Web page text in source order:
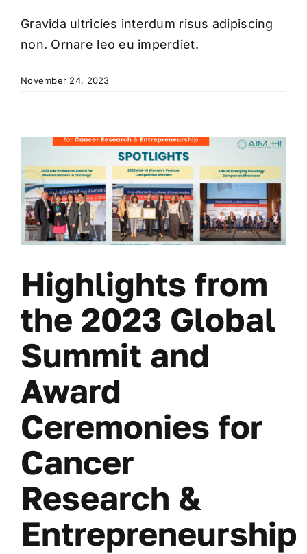
Gravida ultricies interdum risus adipiscing
non. Ornare leo eu imperdiet.
November 24, 2023
Highlights from
the 2023 Global
Summit and
Award
Ceremonies for
Cancer
Research &
Entrepreneurship